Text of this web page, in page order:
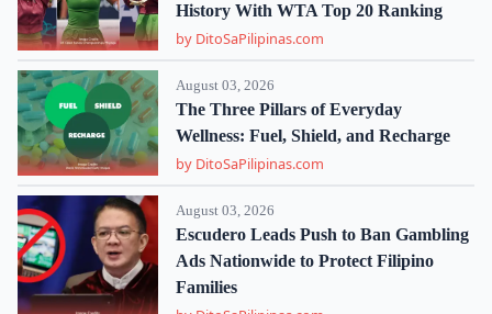
History With WTA Top 20 Ranking
by DitoSaPilipinas.com
August 03, 2026
The Three Pillars of Everyday
Wellness: Fuel, Shield, and Recharge
by DitoSaPilipinas.com
August 03, 2026
Escudero Leads Push to Ban Gambling
Ads Nationwide to Protect Filipino
Families